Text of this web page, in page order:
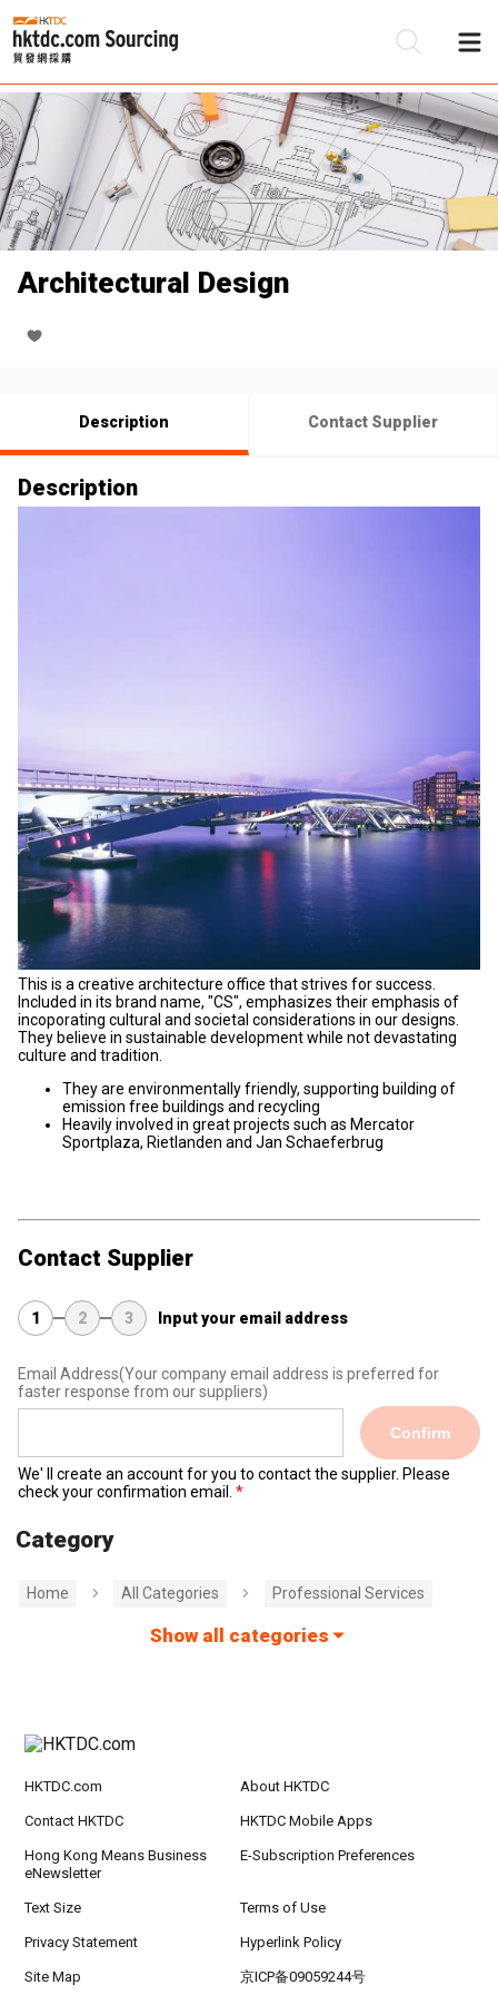
Architectural Design
Description Contact Supplier
Description
This is a creative architecture office that strives for success.
Included in its brand name, "CS", emphasizes their emphasis of
incoporating cultural and societal considerations in our designs.
They believe in sustainable development while not devastating
culture and tradition.
They are environmentally friendly, supporting building of
emission free buildings and recycling
Heavily involved in great projects such as Mercator
Sportplaza, Rietlanden and Jan Schaeferbrug
Contact Supplier
1 2 3 Input your email address
Email Address(Your company email address is preferred for
faster response from our suppliers)
Confirm
We' ll create an account for you to contact the supplier. Please
check your confirmation email.
Category
Home All Categories Professional Services
Show all categories
HKTDC.com About HKTDC
Contact HKTDC HKTDC Mobile Apps
Hong Kong Means Business
eNewsletter
E-Subscription Preferences
Text Size Terms of Use
Privacy Statement Hyperlink Policy
Site Map 京ICP备09059244号